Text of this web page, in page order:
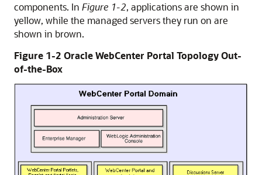
components. In Figure 1-2, applications are shown in
yellow, while the managed servers they run on are
shown in brown.
Figure 1-2 Oracle WebCenter Portal Topology Out-
of-the-Box